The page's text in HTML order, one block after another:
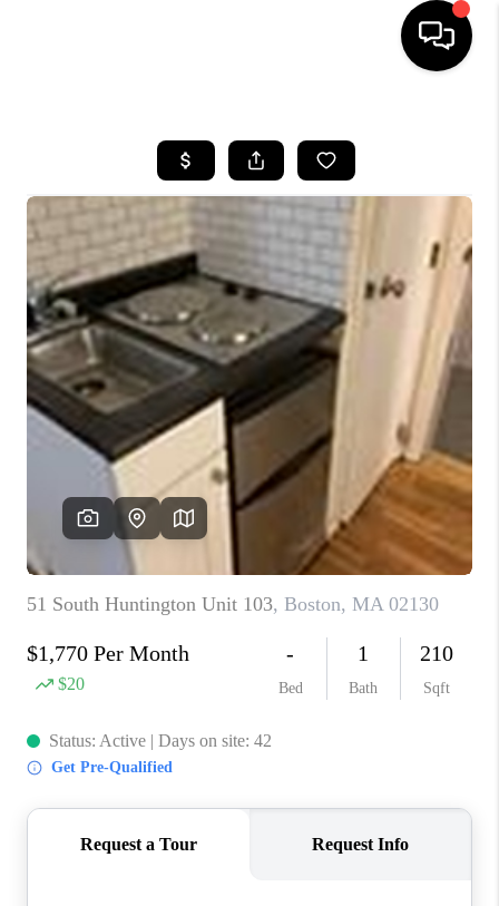
SEARCH LISTINGS
BUYING
SELL
FINANCING
HOME VALUE
WHO WE ARE
REVIEWS
CAREERS
TOP AREAS
ABOUT PLACE
CONNECT
BLOG